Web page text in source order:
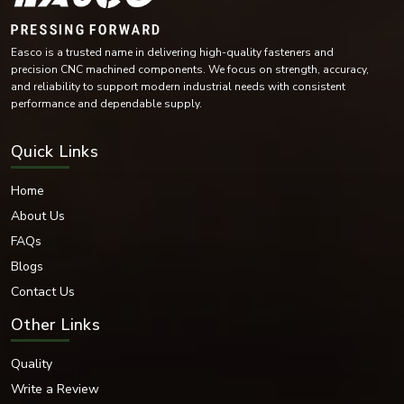
Carbon Steel
Mild Steel
Alloy Steel
High-Tensile Steel
Nickel Alloy Materials
operating conditions of the environment.
Surface Finishes Offered
Various coatings and surface treatments are provided to increase corrosion
resistance and durability.
Surface Finishing Options
Hot-dip galvanised
Black Oxide
Nickel Coated
Chrome Coated
and reliability to support modern industrial needs with consistent
Quick Links
Home
About Us
Blogs
Contact Us
Other Links